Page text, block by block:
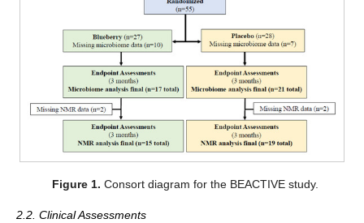
Figure 1. Consort diagram for the BEACTIVE study.
2.2. Clinical Assessments